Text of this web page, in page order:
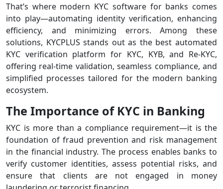
That’s where modern KYC software for banks comes
into play—automating identity verification, enhancing
efficiency, and minimizing errors. Among these
solutions, KYCPLUS stands out as the best automated
KYC verification platform for KYC, KYB, and Re-KYC,
offering real-time validation, seamless compliance, and
simplified processes tailored for the modern banking
ecosystem.
The Importance of KYC in Banking
KYC is more than a compliance requirement—it is the
foundation of fraud prevention and risk management
in the financial industry. The process enables banks to
verify customer identities, assess potential risks, and
ensure that clients are not engaged in money